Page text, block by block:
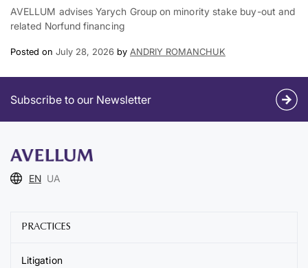
AVELLUM advises Yarych Group on minority stake buy-out and
related Norfund financing
Posted on July 28, 2026 by ANDRIY ROMANCHUK
Subscribe to our Newsletter
EN UA
PRACTICES
Litigation